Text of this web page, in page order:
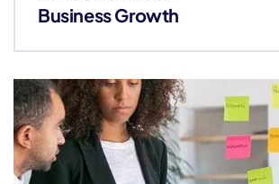
Business Growth